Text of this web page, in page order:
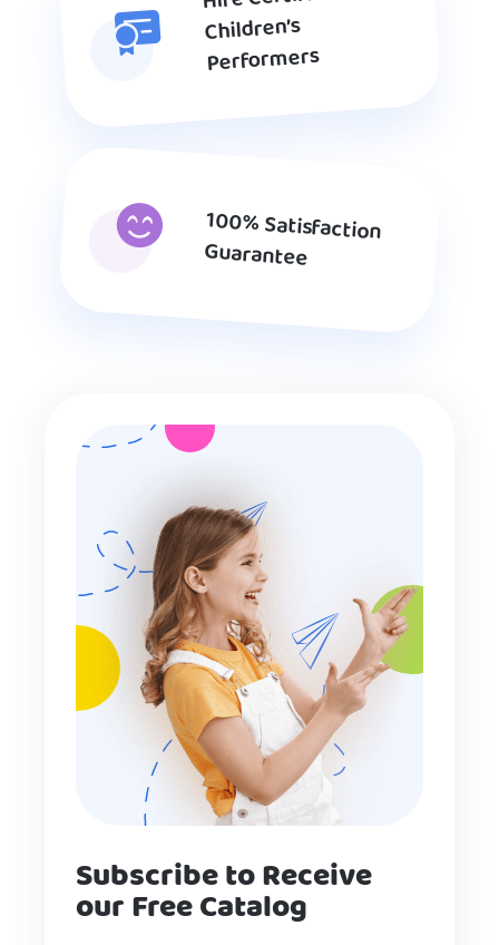
Children’s
Performers
100% Satisfaction
Guarantee
Subscribe to Receive
our Free Catalog